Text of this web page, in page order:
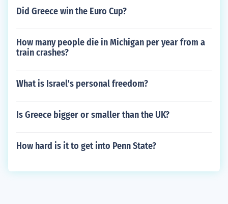
Did Greece win the Euro Cup?
How many people die in Michigan per year from a
train crashes?
What is Israel's personal freedom?
Is Greece bigger or smaller than the UK?
How hard is it to get into Penn State?